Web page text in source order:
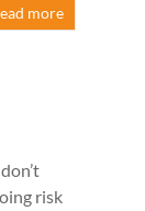
more
risk